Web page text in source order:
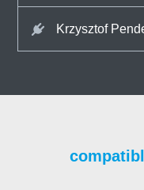
Krzysztof